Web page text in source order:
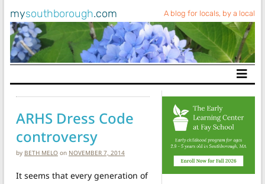
mysouthborough.com A blog for locals, by a local
Main Navigation
ARHS Dress Code
controversy
by BETH MELO on NOVEMBER 7, 2014
It seems that every generation of